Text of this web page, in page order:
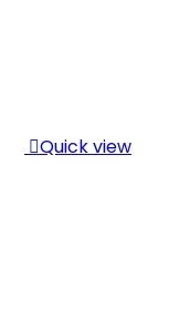
Quick view